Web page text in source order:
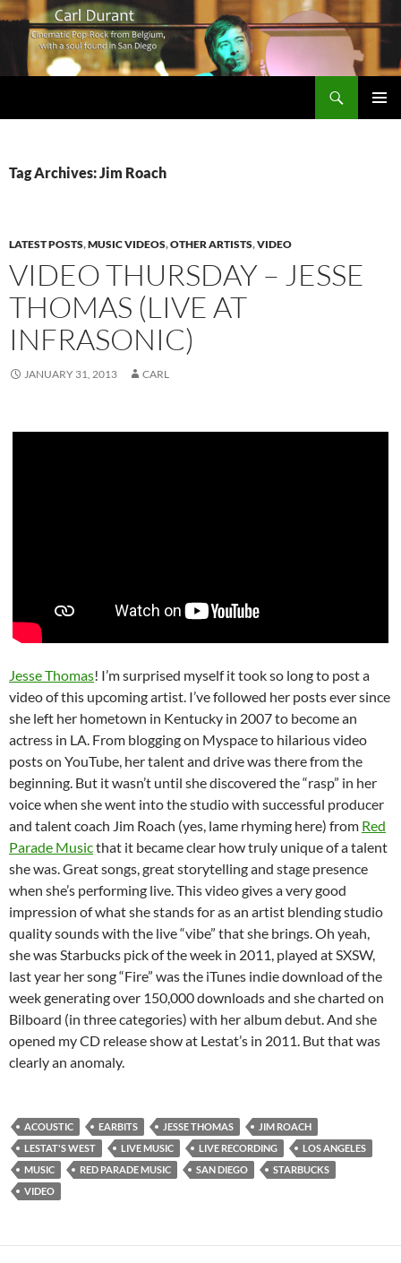
Tag Archives: Jim Roach
LATEST POSTS,MUSIC VIDEOS,OTHER ARTISTS,VIDEO
VIDEO THURSDAY – JESSE
THOMAS (LIVE AT
INFRASONIC)
JANUARY 31, 2013 CARL
Jesse Thomas! I’m surprised myself it took so long to post a
video of this upcoming artist. I’ve followed her posts ever since
she left her hometown in Kentucky in 2007 to become an
actress in LA. From blogging on Myspace to hilarious video
posts on YouTube, her talent and drive was there from the
beginning. But it wasn’t until she discovered the “rasp” in her
voice when she went into the studio with successful producer
and talent coach Jim Roach (yes, lame rhyming here) from Red
Parade Musicthat it became clear how truly unique of a talent
she was. Great songs, great storytelling and stage presence
when she’s performing live. This video gives a very good
impression of what she stands for as an artist blending studio
quality sounds with the live “vibe” that she brings. Oh yeah,
she was Starbucks pick of the week in 2011, played at SXSW,
last year her song “Fire” was the iTunes indie download of the
week generating over 150,000 downloads and she charted on
Bilboard (in three categories) with her album debut. And she
opened my CD release show at Lestat’s in 2011. But that was
clearly an anomaly.
ACOUSTIC EARBITS JESSE THOMAS
JIM ROACH
LESTAT'S WEST
LIVE MUSIC LIVE RECORDING
LOS ANGELES
MUSIC
RED PARADE MUSIC SAN DIEGO
STARBUCKS
VIDEO